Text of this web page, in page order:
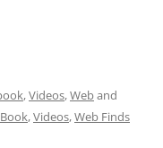
,Videos,Weband
,Videos,Web Finds